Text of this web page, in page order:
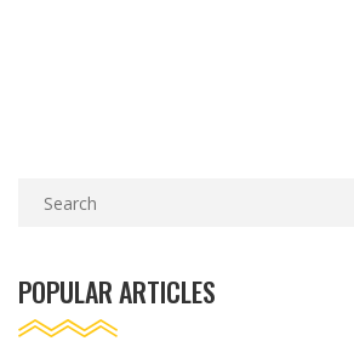
POPULAR ARTICLES